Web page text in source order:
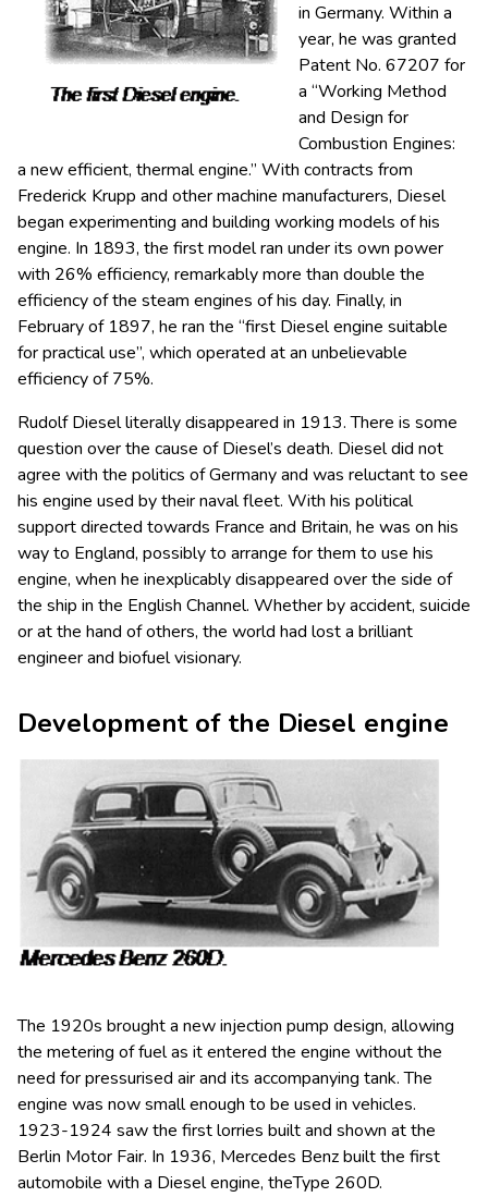
in Germany. Within a
year, he was granted
Patent No. 67207 for
a “Working Method
and Design for
Combustion Engines:
a new efficient, thermal engine.” With contracts from
Frederick Krupp and other machine manufacturers, Diesel
began experimenting and building working models of his
engine. In 1893, the first model ran under its own power
with 26% efficiency, remarkably more than double the
efficiency of the steam engines of his day. Finally, in
February of 1897, he ran the “first Diesel engine suitable
for practical use”, which operated at an unbelievable
efficiency of 75%.
Rudolf Diesel literally disappeared in 1913. There is some
question over the cause of Diesel’s death. Diesel did not
agree with the politics of Germany and was reluctant to see
his engine used by their naval fleet. With his political
support directed towards France and Britain, he was on his
way to England, possibly to arrange for them to use his
engine, when he inexplicably disappeared over the side of
the ship in the English Channel. Whether by accident, suicide
or at the hand of others, the world had lost a brilliant
engineer and biofuel visionary.
Development of the Diesel engine
The 1920s brought a new injection pump design, allowing
the metering of fuel as it entered the engine without the
need for pressurised air and its accompanying tank. The
engine was now small enough to be used in vehicles.
1923-1924 saw the first lorries built and shown at the
Berlin Motor Fair. In 1936, Mercedes Benz built the first
automobile with a Diesel engine, theType 260D.